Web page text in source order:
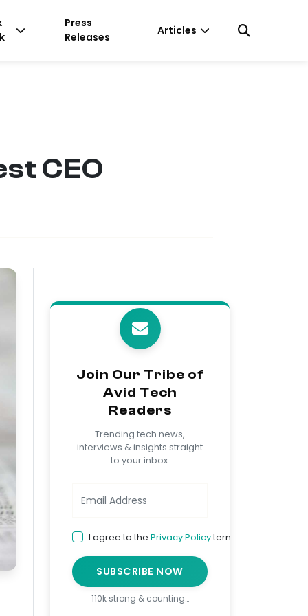
Press
Releases
Articles
CEO
Join Our Tribe of
Avid Tech
Readers
Trending tech news,
interviews & insights straight
to your inbox.
I agree to the Privacy Policyterms
SUBSCRIBE NOW
110k strong & counting…